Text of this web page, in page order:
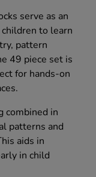
serve as an
to learn
pattern
49 piece set is
for hands-on
combined in
patterns and
aids in
in child